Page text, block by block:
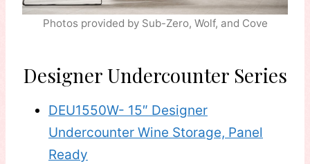
Photos provided by Sub-Zero, Wolf, and Cove
Designer Undercounter Series
DEU1550W- 15″ Designer
Undercounter Wine Storage, Panel
Ready